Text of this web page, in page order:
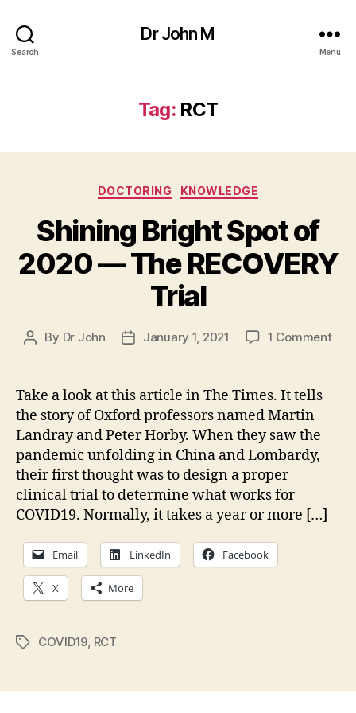
Search
Dr John M
Menu
Tag: RCT
Categories
DOCTORING KNOWLEDGE
Shining Bright Spot of
2020 — The RECOVERY
Trial
Post
By Dr John
PostJanuary 1, 2021 1 Commenton
Take a look at this article in The Times. It tells
the story of Oxford professors named Martin
Landray and Peter Horby. When they saw the
pandemic unfolding in China and Lombardy,
their first thought was to design a proper
clinical trial to determine what works for
COVID19. Normally, it takes a year or more […]
Email LinkedIn Facebook
X More
TagsCOVID19, RCT